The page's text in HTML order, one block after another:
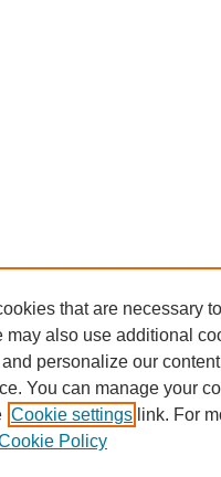
terms:
that are necessary
may also use additional
personalize our
You can manage your
Cookie settings link. For
Policy